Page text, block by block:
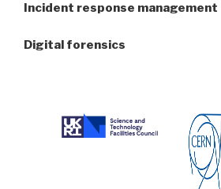
Incident response management
Digital forensics